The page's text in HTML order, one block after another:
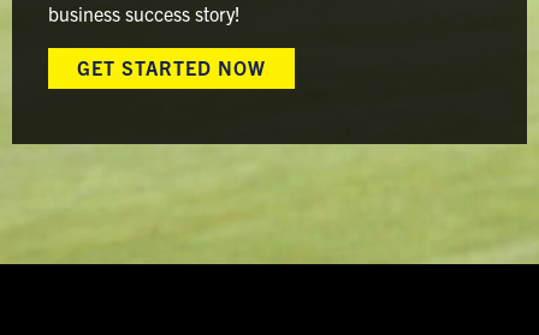
business success story!
GET STARTED NOW